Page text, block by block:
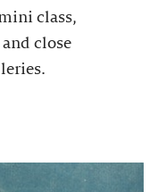
class,
close